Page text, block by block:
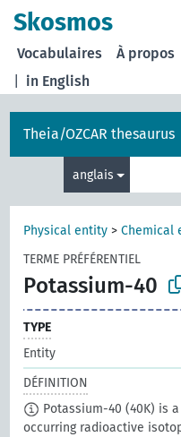
Skosmos
in English
Vocabulaires À propos
Theia/OZCAR thesaurus
anglais
Physical entity >Chemical
TERME PRÉFÉRENTIEL
Potassium-40
TYPE
Entity
DÉFINITION
Potassium-40 (40K) is
occurring radioactive